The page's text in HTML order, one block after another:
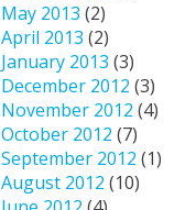
May 2013 (2)
April 2013 (2)
January 2013 (3)
December 2012 (3)
November 2012 (4)
October 2012 (7)
September 2012 (1)
August 2012 (10)